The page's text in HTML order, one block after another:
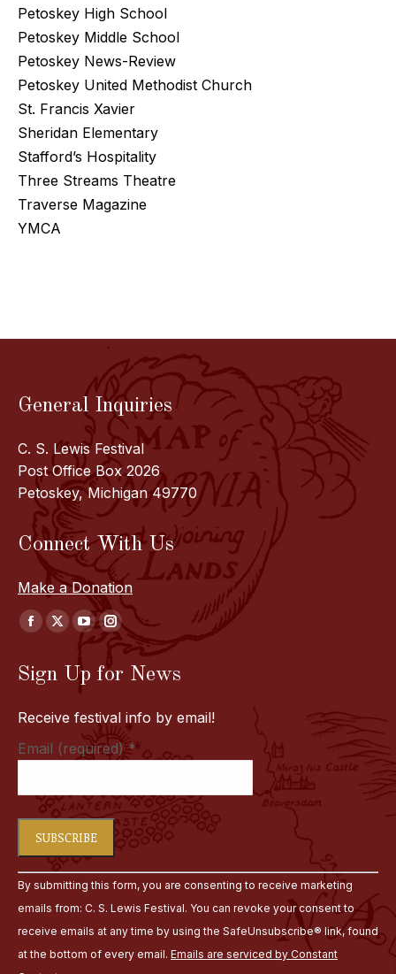
Petoskey High School
Petoskey Middle School
Petoskey News-Review
Petoskey United Methodist Church
St. Francis Xavier
Sheridan Elementary
Stafford’s Hospitality
Three Streams Theatre
Traverse Magazine
YMCA
General Inquiries
C. S. Lewis Festival
Post Office Box 2026
Petoskey, Michigan 49770
Connect With Us
Make a Donation
Find us on:
Facebook
opens
new
window
X
page
opens
new
window
YouTube
page
opens
new
window
Instagram
page
opens
new
window
Sign Up for News
Receive festival info by email!
Email (required)*
Constant
Contact
Use.
Please
leave
By submitting this form, you are consenting to receive marketing
emails from: C. S. Lewis Festival. You can revoke your consent to
receive emails at any time by using the SafeUnsubscribe® link, found
at the bottom of every email. Emails are serviced by Constant